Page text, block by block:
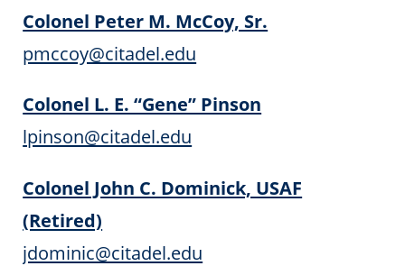
Colonel Peter M. McCoy, Sr.
pmccoy@citadel.edu
Colonel L. E. “Gene” Pinson
lpinson@citadel.edu
Colonel John C. Dominick, USAF
(Retired)
jdominic@citadel.edu